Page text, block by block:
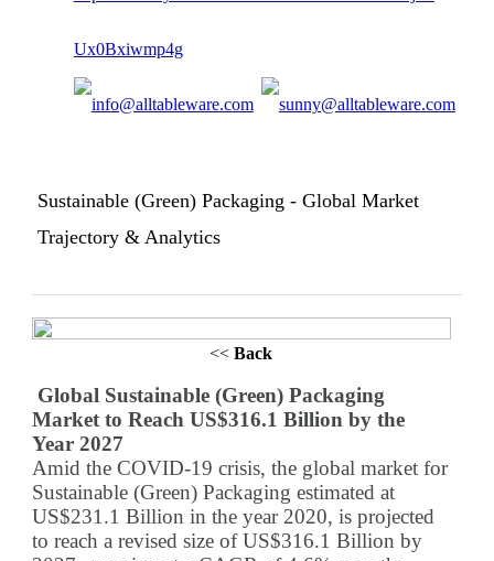
Sustainable (Green) Packaging - Global Market
Trajectory & Analytics
<<Back
Global Sustainable (Green) Packaging
Market to Reach US$316.1 Billion by the
Year 2027
Amid the COVID-19 crisis, the global market for
Sustainable (Green) Packaging estimated at
US$231.1 Billion in the year 2020, is projected
to reach a revised size of US$316.1 Billion by